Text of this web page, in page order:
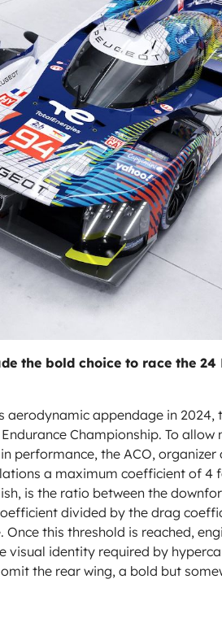
the bold choice to race the
appendage in 2024,
Championship. To
performance, the ACO,
a maximum coefficient of 4
is the ratio between the
divided by the drag
this threshold is reached,
identity required by
the rear wing, a bold but